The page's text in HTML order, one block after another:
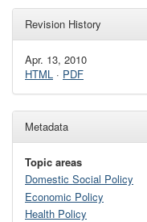
Revision History
Apr. 13, 2010
HTML · PDF
Metadata
Topic areas
Domestic Social Policy
Economic Policy
Health Policy